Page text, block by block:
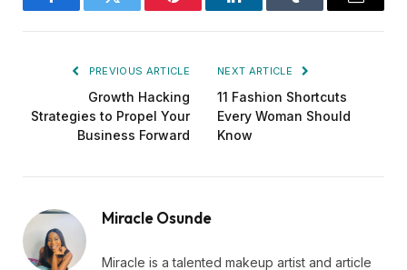
FacebookTwitter Pinterest LinkedInTumblr Email
PREVIOUS ARTICLE
Growth Hacking
Strategies to Propel Your
Business Forward
NEXT ARTICLE
11 Fashion Shortcuts
Every Woman Should
Know
Miracle Osunde
Miracle is a talented makeup artist and article